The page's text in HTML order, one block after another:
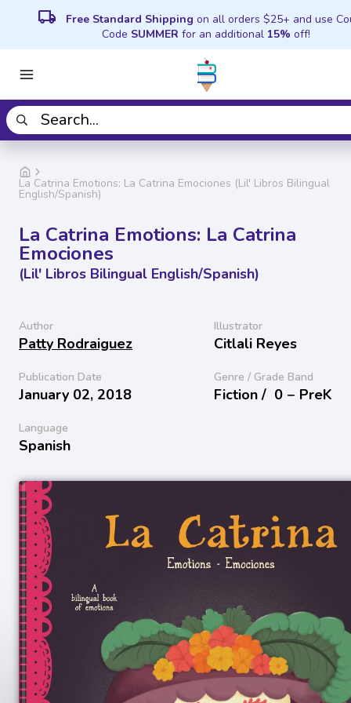
local_shipping Free Standard Shipping on all orders $25+ and use
Code SUMMER for an additional 15% off!
La Catrina Emotions: La Catrina Emociones (Lil' Libros Bilingual
English/Spanish)
La Catrina Emotions: La Catrina
Emociones
(Lil' Libros Bilingual English/Spanish)
Author
Patty Rodraiguez
Illustrator
Citlali Reyes
Publication Date
January 02, 2018
Genre / Grade Band
Fiction / 0 − PreK
Language
Spanish